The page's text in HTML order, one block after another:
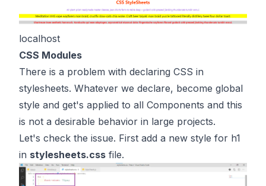
localhost
CSS Modules
There is a problem with declaring CSS in
stylesheets. Whatever we declare, become global
style and get's applied to all Components and this
is not a desirable behavior in large projects.
Let's check the issue. First add a new style for h1
in stylesheets.css file.